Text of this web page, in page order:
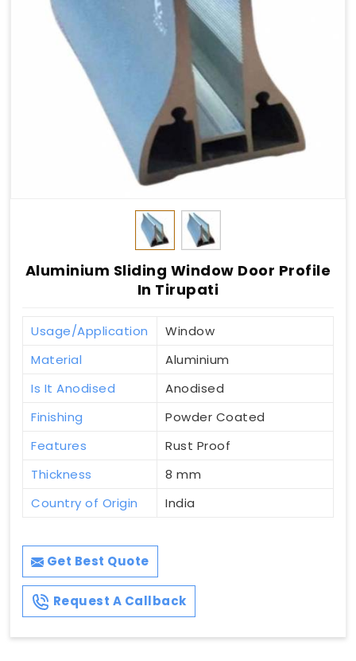
Aluminium Sliding Window Door Profile
In Tirupati
Usage/Application
Window
Material
Aluminium
Is It Anodised
Anodised
Finishing
Powder Coated
Features
Rust Proof
Thickness
8 mm
Country of Origin
India
Get Best Quote
Request A Callback